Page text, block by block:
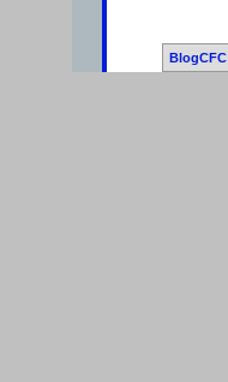
BlogCFC